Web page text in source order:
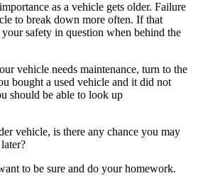
as a vehicle gets older. Failure
to break down more often. If that
safety in question when behind the
vehicle needs maintenance, turn to the
bought a used vehicle and it did not
should be able to look up
vehicle, is there any chance you may
to be sure and do your homework.